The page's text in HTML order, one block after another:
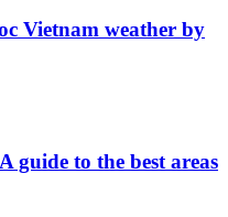
Vietnam weather by
guide to the best areas